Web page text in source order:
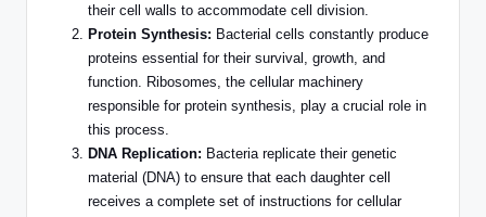
their cell walls to accommodate cell division.
Protein Synthesis: Bacterial cells constantly produce
proteins essential for theirsurvival, growth, and
function. Ribosomes, the cellular machinery
responsible for protein synthesis, play a crucial role in
this process.
DNA Replication: Bacteria replicate their genetic
material (DNA) to ensure that each daughter cell
receives a complete set of instructions for cellular